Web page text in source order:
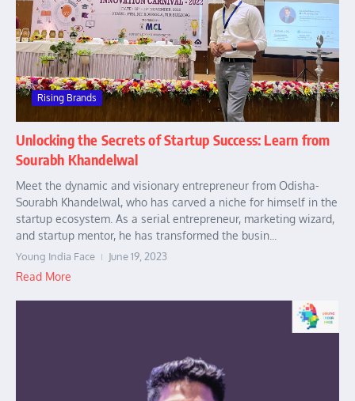
Rising Brands
Unlocking the Secrets of Startup Success: Learn from
Sourabh Khandelwal
Meet the dynamic and visionary entrepreneur from Odisha-
Sourabh Khandelwal, who has carved a niche for himself in the
startup ecosystem. As a serial entrepreneur, marketing wizard,
and startup mentor, he has transformed the busin...
Young India Face June 19, 2023
Read More